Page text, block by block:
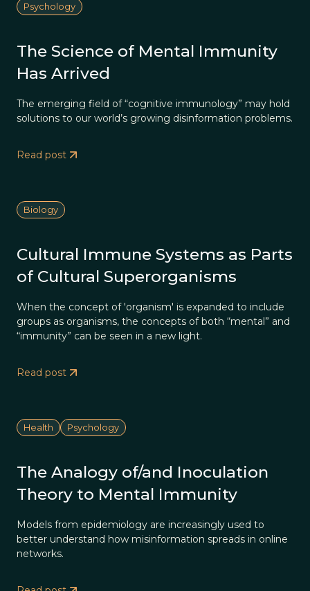
Psychology
The Science of Mental Immunity
Has Arrived
The emerging field of “cognitive immunology” may hold
solutions to our world’s growing disinformation problems.
Read post
Biology
Cultural Immune Systems as Parts
of Cultural Superorganisms
When the concept of 'organism' is expanded to include
groups as organisms, the concepts of both “mental” and
“immunity” can be seen in a new light.
Read post
Health Psychology
The Analogy of/and Inoculation
Theory to Mental Immunity
Models from epidemiology are increasingly used to
better understand how misinformation spreads in online
networks.